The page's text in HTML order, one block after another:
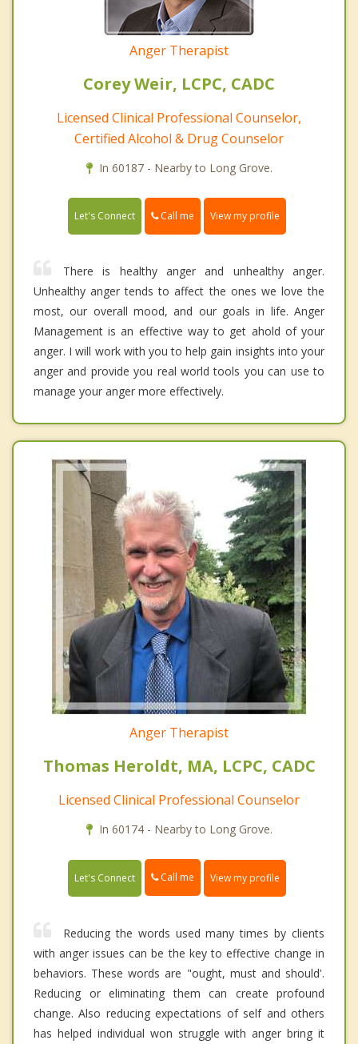
Anger Therapist
Corey Weir, LCPC, CADC
Licensed Clinical Professional Counselor,
Certified Alcohol & Drug Counselor
In 60187 - Nearby to Long Grove.
Let's Connect Call me View my profile
There is healthy anger and unhealthy anger.
Unhealthy anger tends to affect the ones we love the
most, our overall mood, and our goals in life. Anger
Management is an effective way to get ahold of your
anger. I will work with you to help gain insights into your
anger and provide you real world tools you can use to
manage your anger more effectively.
Anger Therapist
Thomas Heroldt, MA, LCPC, CADC
Licensed Clinical Professional Counselor
In 60174 - Nearby to Long Grove.
Let's Connect Call me View my profile
Reducing the words used many times by clients
with anger issues can be the key to effective change in
behaviors. These words are "ought, must and should'.
Reducing or eliminating them can create profound
change. Also reducing expectations of self and others
has helped individual won struggle with anger bring it